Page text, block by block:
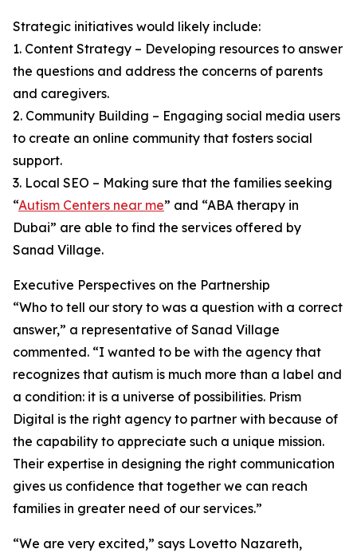
Strategic initiatives would likely include:
1. Content Strategy – Developing resources to answer
the questions and address the concerns of parents
and caregivers.
2. Community Building – Engaging social media users
to create an online community that fosters social
support.
3. Local SEO – Making sure that the families seeking
“Autism Centers near me” and “ABA therapy in
Dubai” are able to find the services offered by
Sanad Village.
Executive Perspectives on the Partnership
“Who to tell our story to was a question with a correct
answer,” a representative of Sanad Village
commented. “I wanted to be with the agency that
recognizes that autism is much more than a label and
a condition: it is a universe of possibilities. Prism
Digital is the right agency to partner with because of
the capability to appreciate such a unique mission.
Their expertise in designing the right communication
gives us confidence that together we can reach
families in greater need of our services.”
“We are very excited,” says Lovetto Nazareth,